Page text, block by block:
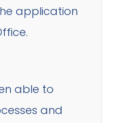
application
able to
and